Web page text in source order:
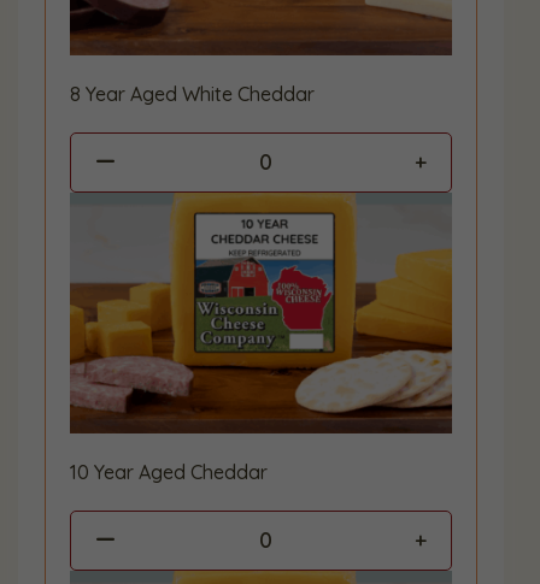
8 Year Aged White Cheddar
0
10 Year Aged Cheddar
0